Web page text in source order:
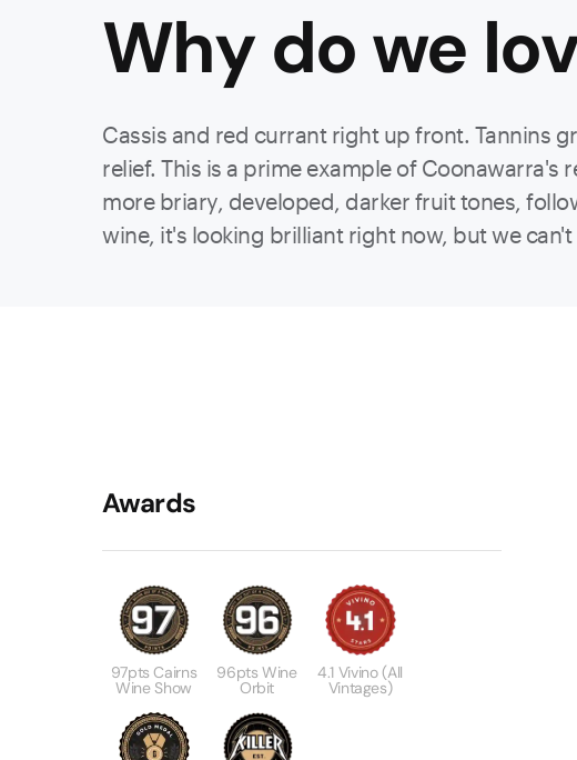
Why do we
Cassis and red currant right up front. Tannins
relief. This is a prime example of
more briary, developed, darker fruit tones,
wine, it's looking brilliant right now, but we
Awards
97pts Cairns
Wine Show
96pts Wine
Orbit
4.1 Vivino (All
Vintages)